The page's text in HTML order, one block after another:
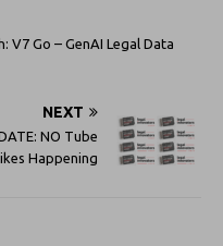
V7 Go – GenAI Legal Data
NEXT
NO Tube
Happening